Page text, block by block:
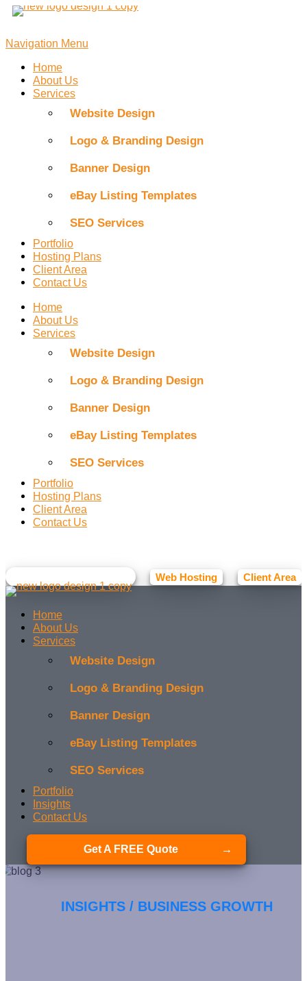
Skip
content
Navigation Menu
Home
About Us
Services
Website Design
Logo & Branding Design
Banner Design
eBay Listing Templates
SEO Services
Portfolio
Hosting Plans
Client Area
Contact Us
Home
About Us
Services
Website Design
Logo & Branding Design
Banner Design
eBay Listing Templates
SEO Services
Portfolio
Hosting Plans
Client Area
Contact Us
Web Hosting Client Area
Home
About Us
Services
Website Design
Logo & Branding Design
Banner Design
eBay Listing Templates
SEO Services
Portfolio
Insights
Contact Us
Get A FREE Quote
INSIGHTS / BUSINESS GROWTH